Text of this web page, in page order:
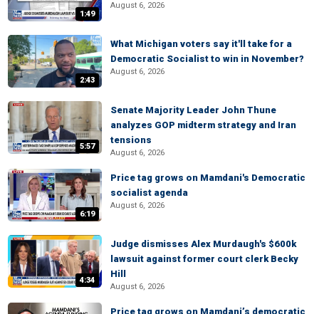
1:49
August 6, 2026
2:43
What Michigan voters say it'll take for a
Democratic Socialist to win in November?
August 6, 2026
5:57
Senate Majority Leader John Thune
analyzes GOP midterm strategy and Iran
tensions
August 6, 2026
6:19
Price tag grows on Mamdani's Democratic
socialist agenda
August 6, 2026
4:34
Judge dismisses Alex Murdaugh's $600k
lawsuit against former court clerk Becky
Hill
August 6, 2026
Price tag grows on Mamdani’s democratic